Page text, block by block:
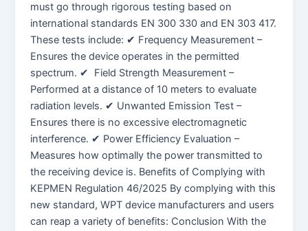
must go through rigorous testing based on
international standards EN 300 330 and EN 303 417.
These tests include: ✔ Frequency Measurement –
Ensures the device operates in the permitted
spectrum. ✔ Field Strength Measurement –
Performed at a distance of 10 meters to evaluate
radiation levels. ✔ Unwanted Emission Test –
Ensures there is no excessive electromagnetic
interference. ✔ Power Efficiency Evaluation –
Measures how optimally the power transmitted to
the receiving device is. Benefits of Complying with
KEPMEN Regulation 46/2025 By complying with this
new standard, WPT device manufacturers and users
can reap a variety of benefits: Conclusion With the